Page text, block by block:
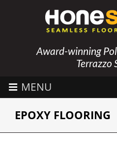
Award-winning
Terrazzo
EPOXY FLOORING